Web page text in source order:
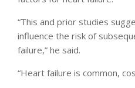
“This and prior studies
influence the risk of
failure,” he said.
“Heart failure is common,